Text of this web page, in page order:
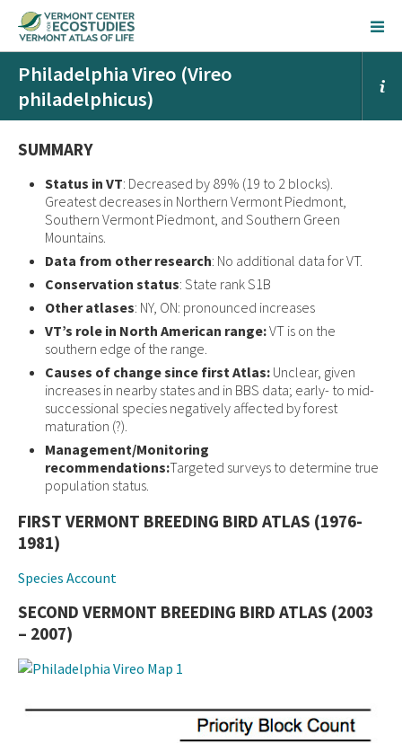
Philadelphia Vireo (Vireo
philadelphicus)
SUMMARY
Status in VT: Decreased by 89% (19 to 2 blocks).
Greatest decreases in Northern Vermont Piedmont,
Southern Vermont Piedmont, and Southern Green
Mountains.
Data from other research: No additional data for VT.
Conservation status: State rank S1B
Other atlases: NY, ON: pronounced increases
VT’s role in North American range:VT is on the
southern edge of the range.
Causes of change since first Atlas: Unclear, given
increases in nearby states and in BBS data; early- to mid-
successional species negatively affected by forest
maturation (?).
Management/Monitoring
recommendations:Targeted surveys to determine true
population status.
FIRST VERMONT BREEDING BIRD ATLAS (1976-
1981)
Species Account
SECOND VERMONT BREEDING BIRD ATLAS (2003
– 2007)